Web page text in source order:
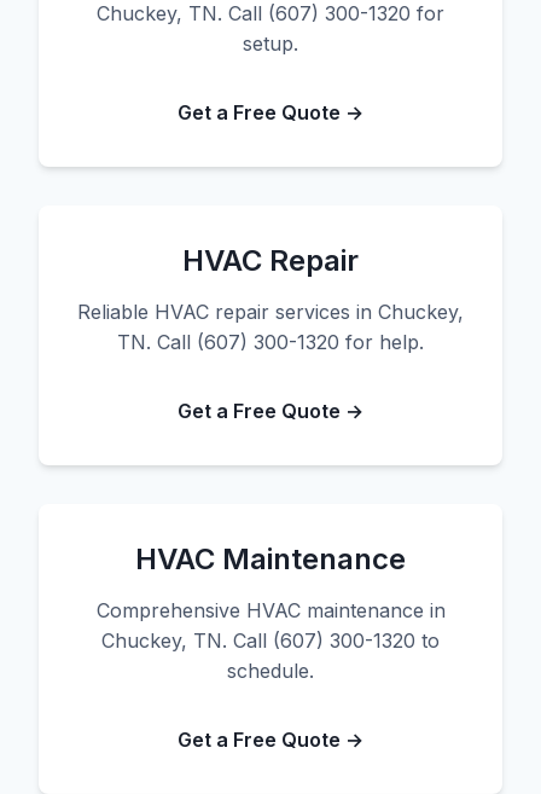
Chuckey, TN. Call (607) 300-1320 for
setup.
Get a Free Quote →
HVAC Repair
Reliable HVAC repair services in Chuckey,
TN. Call (607) 300-1320 for help.
Get a Free Quote →
HVAC Maintenance
Comprehensive HVAC maintenance in
Chuckey, TN. Call (607) 300-1320 to
schedule.
Get a Free Quote →